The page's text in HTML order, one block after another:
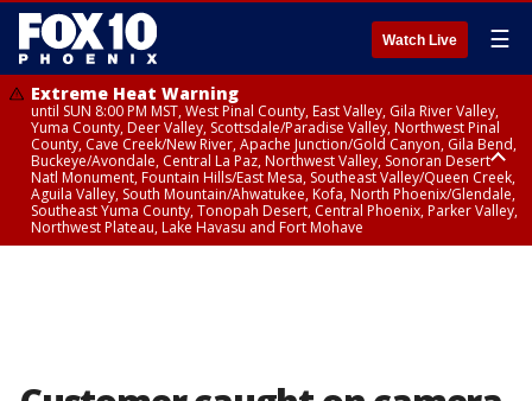
Watch Live ☰
Extreme Heat Warning
until SUN 8:00 PM MST, West Pinal County, East Valley, Gila River Valley,
Yuma County, Deer Valley, Scottsdale/Paradise Valley, Northwest Pinal
County, Cave Creek/New River, Apache Junction/Gold Canyon, Gila Bend,
Buckeye/Avondale, Central La Paz, Northwest Valley, Sonoran Desert
Natl Monument, Fountain Hills/East Mesa, Southeast Valley/Queen Creek,
Aguila Valley, South Mountain/Ahwatukee, Kofa, North Phoenix/Glendale,
Southeast Yuma County, Tonopah Desert, Central Phoenix, Parker Valley,
Northwest Plateau, Lake Havasu and Fort Mohave